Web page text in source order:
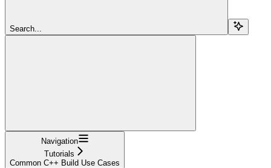
Search...
Navigation
Tutorials
Common C++ Build Use Cases